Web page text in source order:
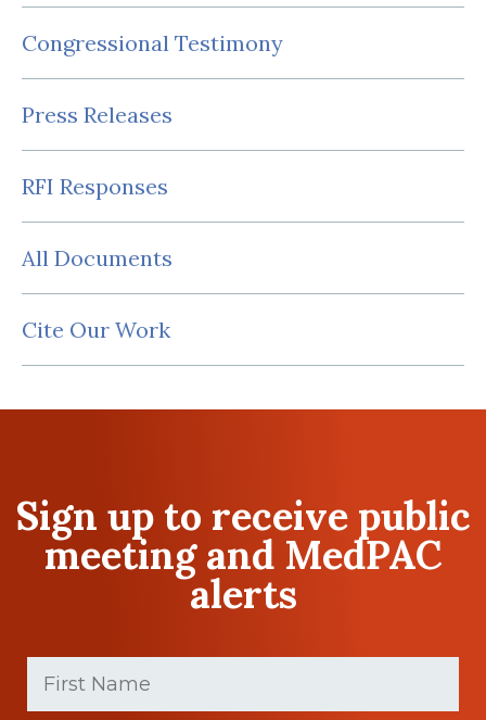
Congressional Testimony
Press Releases
RFI Responses
All Documents
Cite Our Work
Sign up to receive public
meeting and MedPAC
alerts
First
Name (Required)